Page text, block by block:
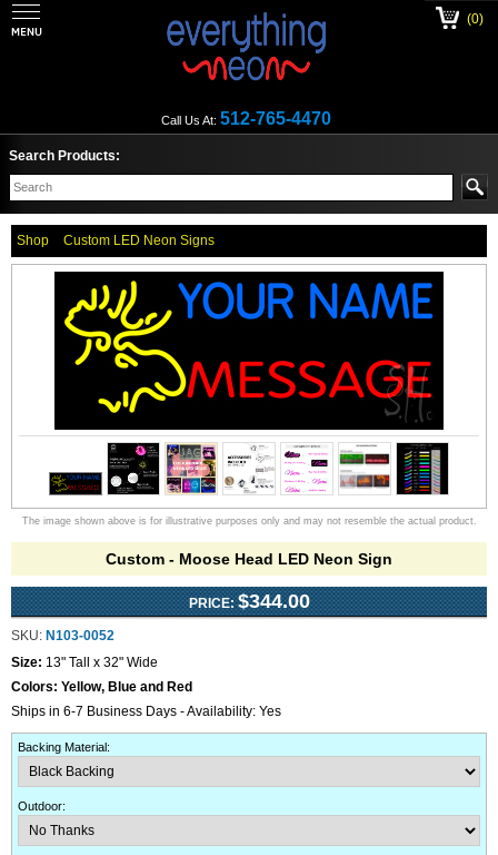
Call Us At: 512-765-4470
(0)
Search Products:
Shop Custom LED Neon Signs
The image shown above is for illustrative purposes only and may not resemble the actual product.
Custom - Moose Head LED Neon Sign
PRICE: $344.00
SKU: N103-0052
Size: 13" Tall x 32" Wide
Colors: Yellow, Blue and Red
Ships in 6-7 Business Days - Availability: Yes
Backing Material:
Outdoor: